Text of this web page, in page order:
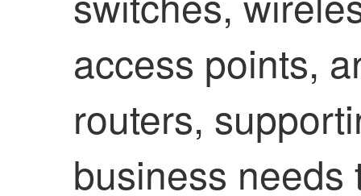
access points,
routers,
business needs